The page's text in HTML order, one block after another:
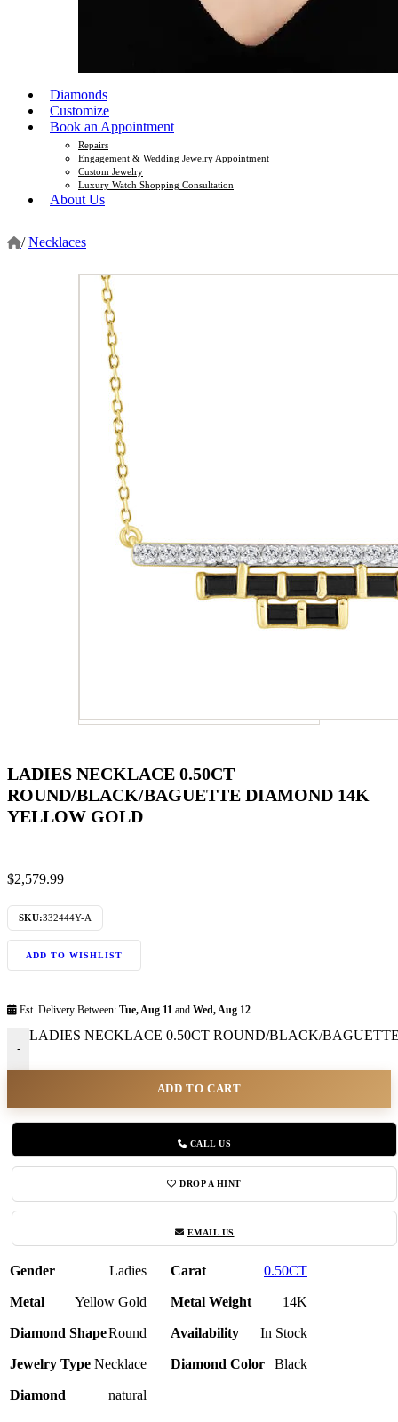
Diamonds
Customize
Book an Appointment
Repairs
Engagement & Wedding Jewelry Appointment
Custom Jewelry
Luxury Watch Shopping Consultation
About Us
/ Necklaces
LADIES NECKLACE 0.50CT
ROUND/BLACK/BAGUETTE DIAMOND 14K
YELLOW GOLD
$2,579.99
SKU:332444Y-A
ADD TO WISHLIST
Est. Delivery Between: Tue, Aug 11 and Wed, Aug 12
-
LADIES NECKLACE 0.50CT ROUND/BLACK/
ADD TO CART
CALL US
DROP A HINT
EMAIL US
Gender Ladies Carat 0.50CT
Metal Yellow Gold Metal Weight 14K
Diamond ShapeRound Availability In Stock
Jewelry Type Necklace Diamond Color Black
Diamond natural